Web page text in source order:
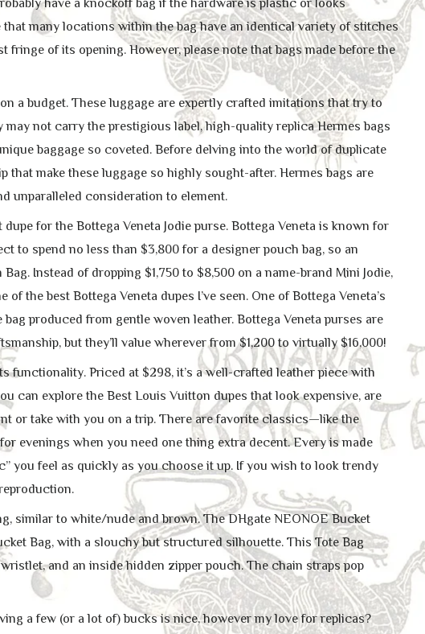
have a knockoff bag if the hardware is plastic or looks
many locations within the bag have an identical variety of stitches
of its opening. However, please note that bags made before the
a budget. These luggage are expertly crafted imitations that try to
not carry the prestigious label, high-quality replica Hermes bags
baggage so coveted. Before delving into the world of duplicate
make these luggage so highly sought-after. Hermes bags are
unparalleled consideration to element.
for the Bottega Veneta Jodie purse. Bottega Veneta is known for
to spend no less than $3,800 for a designer pouch bag, so an
Instead of dropping $1,750 to $8,500 on a name-brand Mini Jodie,
the best Bottega Veneta dupes I’ve seen. One of Bottega Veneta’s
produced from gentle woven leather. Bottega Veneta purses are
but they’ll value wherever from $1,200 to virtually $16,000!
functionality. Priced at $298, it’s a well-crafted leather piece with
can explore the Best Louis Vuitton dupes that look expensive, are
or take with you on a trip. There are favorite classics—like the
evenings when you need one thing extra decent. Every is made
you feel as quickly as you choose it up. If you wish to look trendy
similar to white/nude and brown. The DHgate NEONOE Bucket
Bag, with a slouchy but structured silhouette. This Tote Bag
and an inside hidden zipper pouch. The chain straps pop
a few (or a lot of) bucks is nice, however my love for replicas?